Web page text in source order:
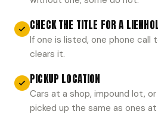
CHECK THE TITLE FOR A
If one is listed, one phone call
clears it.
PICKUP LOCATION
Cars at a shop, impound lot,
picked up the same as ones at